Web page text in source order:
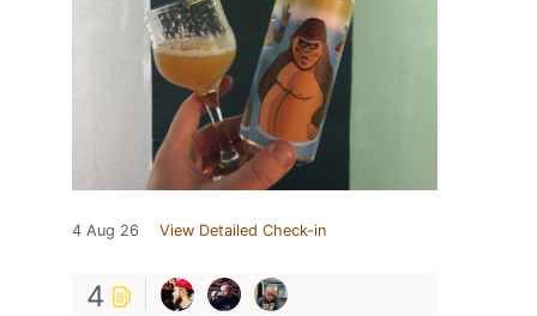
4 Aug 26 View Detailed Check-in
4